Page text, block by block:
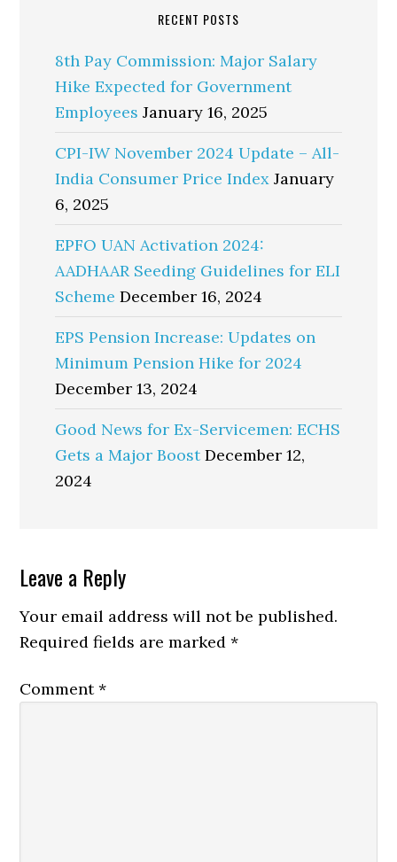
RECENT POSTS
8th Pay Commission: Major Salary
Hike Expected for Government
Employees January 16, 2025
CPI-IW November 2024 Update – All-
India Consumer Price Index January
6, 2025
EPFO UAN Activation 2024:
AADHAAR Seeding Guidelines for ELI
Scheme December 16, 2024
EPS Pension Increase: Updates on
Minimum Pension Hike for 2024
December 13, 2024
Good News for Ex-Servicemen: ECHS
Gets a Major Boost December 12,
2024
Reader
Interactions
Leave a Reply
Your email address will not be published.
Required fields are marked*
Comment*